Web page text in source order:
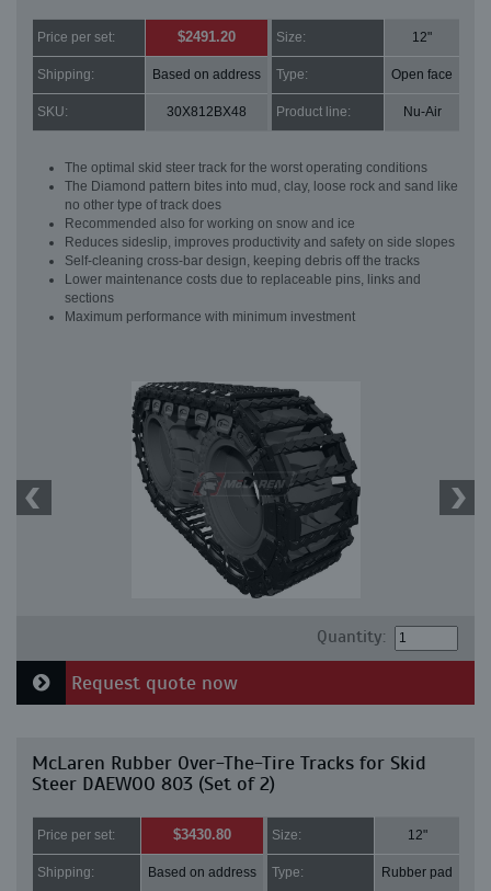
Price per set: $2491.20 Size: 12"
Shipping: Based on address Type: Open face
SKU: 30X812BX48 Product line: Nu-Air
The optimal skid steer track for the worst operating conditions
The Diamond pattern bites into mud, clay, loose rock and sand like
no other type of track does
Recommended also for working on snow and ice
Reduces sideslip, improves productivity and safety on side slopes
Self-cleaning cross-bar design, keeping debris off the tracks
Lower maintenance costs due to replaceable pins, links and
sections
Maximum performance with minimum investment
Quantity:
Request quote now
McLaren Rubber Over-The-Tire Tracks for Skid
Steer DAEWOO 803 (Set of 2)
Price per set: $3430.80 Size: 12"
Shipping: Based on address Type: Rubber pad